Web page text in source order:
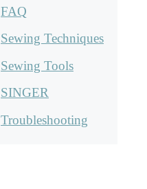
FAQ
Sewing Techniques
Sewing Tools
SINGER
Troubleshooting